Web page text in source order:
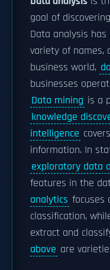
goal of
Data analysis
variety of names,
business world,
businesses
Data mining is a
knowledge
intelligence
information. In
exploratory data
features in the
analytics focuses
classification,
extract and
above are